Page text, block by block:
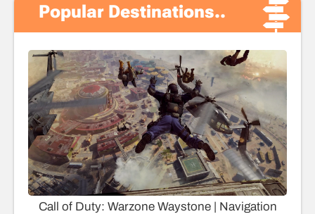
Popular Destinations..
Call of Duty: Warzone Waystone | Navigation